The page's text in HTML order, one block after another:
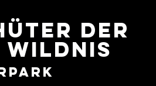
DER
WILDNIS